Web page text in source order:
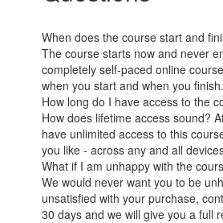
When does the course start and
The course starts now and never
completely self-paced online
when you start and when you finish.
How long do I have access to the
How does lifetime access sound?
have unlimited access to this
you like - across any and all
What if I am unhappy with the
We would never want you to be
unsatisfied with your purchase,
30 days and we will give you a full